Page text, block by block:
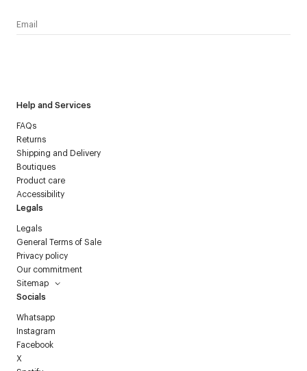
Help and Services
FAQs
Returns
Shipping and Delivery
Boutiques
Product care
Accessibility
Legals
Legals
General Terms of Sale
Privacy policy
Our commitment
Sitemap
Socials
Whatsapp
Instagram
Facebook
X